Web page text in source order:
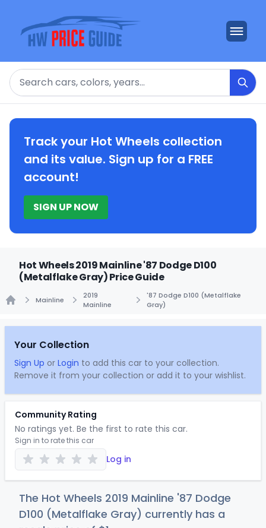
Search
Track your Hot Wheels collection
and its value. Sign up for a FREE
account!
SIGN UP NOW
Hot Wheels 2019 Mainline '87 Dodge D100
(Metalflake Gray) Price Guide
Mainline
2019
Mainline
'87 Dodge D100 (Metalflake
Gray)
Your Collection
Sign Up or Login to add this car to your collection.
Remove it from your collection or add it to your wishlist.
Community Rating
No ratings yet. Be the first to rate this car.
Sign in to rate this car
Log in
The Hot Wheels 2019 Mainline '87 Dodge
D100 (Metalflake Gray) currently has a